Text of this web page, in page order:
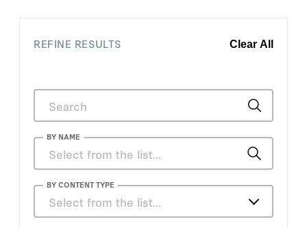
REFINE RESULTS Clear All
BY NAME
Alan D. Romberg
Alice L. Miller
BY CONTENT TYPE
Select from the list…